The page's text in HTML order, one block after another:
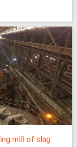
mill of slag